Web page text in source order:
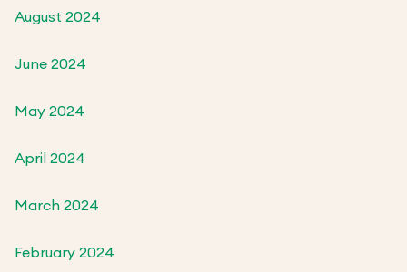
August 2024
June 2024
May 2024
April 2024
March 2024
February 2024